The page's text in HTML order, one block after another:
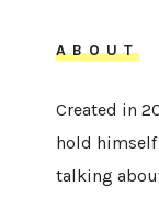
ABOUT
Created in
hold himself
talking